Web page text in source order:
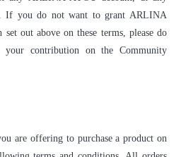
If you do not want to grant ARLINA
out above on these terms, please do
contribution on the Community
are offering to purchase a product on